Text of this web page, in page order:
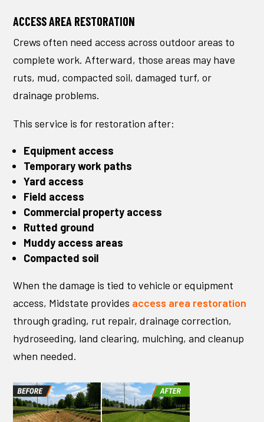
ACCESS AREA RESTORATION
Crews often need access across outdoor areas to
complete work. Afterward, those areas may have
ruts, mud, compacted soil, damaged turf, or
drainage problems.
This service is for restoration after:
Equipment access
Temporary work paths
Yard access
Field access
Commercial property access
Rutted ground
Muddy access areas
Compacted soil
When the damage is tied to vehicle or equipment
access, Midstate provides access area restoration
through grading, rut repair, drainage correction,
hydroseeding, land clearing, mulching, and cleanup
when needed.